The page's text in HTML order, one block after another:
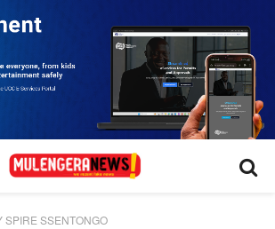
SPIRE SSENTONGO